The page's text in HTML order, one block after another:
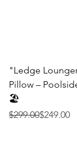
"Ledge
Pillow –
🏖️
Precio
$299.00
Precio de oferta
$249.00